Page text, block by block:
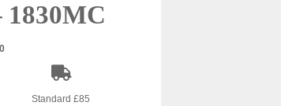
1830MC
Standard £85